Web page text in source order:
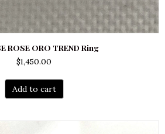
ROSE ORO TREND Ring
$1,450.00
Add to cart